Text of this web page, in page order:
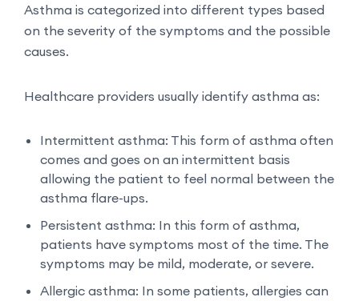
Asthma is categorized into different types based
on the severity of the symptoms and the possible
causes.
Healthcare providers usually identify asthma as:
Intermittent asthma: This form of asthma often
comes and goes on an intermittent basis
allowing the patient to feel normal between the
asthma flare-ups.
Persistent asthma: In this form of asthma,
patients have symptoms most of the time. The
symptoms may be mild, moderate, or severe.
Allergic asthma: In some patients, allergies can